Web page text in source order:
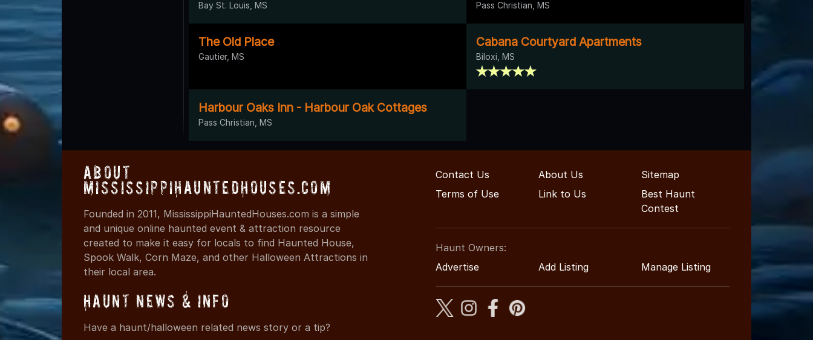
Bay St. Louis, MS Pass Christian, MS
The Old Place
Gautier, MS
Cabana Courtyard Apartments
Biloxi, MS
Harbour Oaks Inn - Harbour Oak Cottages
Pass Christian, MS
About
MississippiHauntedHouses.com
Founded in 2011, MississippiHauntedHouses.com is a simple
and unique online haunted event & attraction resource
created to make it easy for locals to find Haunted House,
Spook Walk, Corn Maze, and other Halloween Attractions in
their local area.
Haunt News & Info
Have a haunt/halloween related news story or a tip?
Contact Us About Us
Sitemap
Terms of Use
Link to Us
Best Haunt
Contest
Haunt Owners:
Advertise
Add Listing Manage Listing